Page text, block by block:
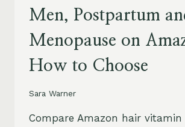
Men, Postpartum
Menopause on
How to Choose
Sara Warner
Compare Amazon hair